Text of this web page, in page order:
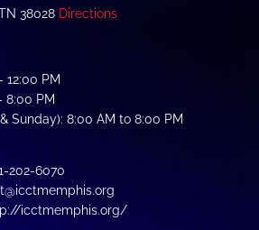
38028 Directions
PM
8:00 PM
Sunday): 8:00 AM to 8:00 PM
202-6070
icctmemphis.org/